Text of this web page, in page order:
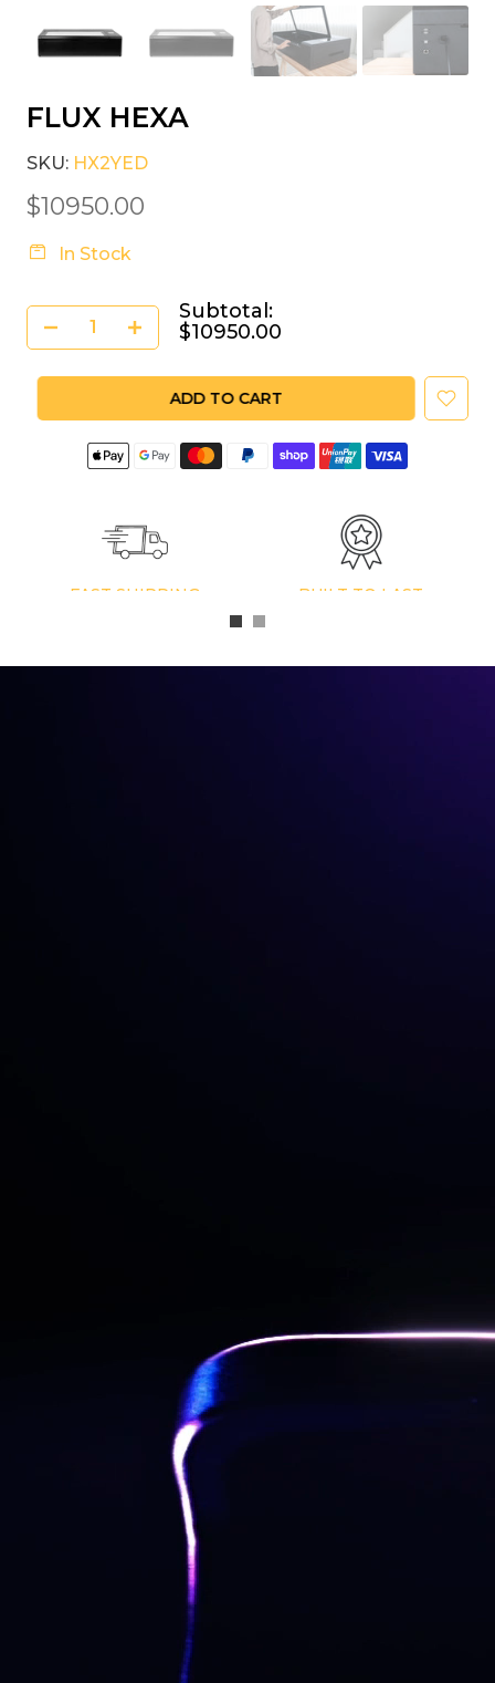
FLUX HEXA
SKU: HX2YED
$10950.00
In Stock
Subtotal:
$10950.00
ADD TO CART
FAST SHIPPING BUILT TO LAST